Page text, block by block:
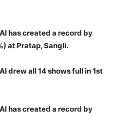
has created a record by
at Pratap, Sangli.
drew all 14 shows full in 1st
has created a record by